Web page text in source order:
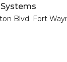
Blvd. Fort